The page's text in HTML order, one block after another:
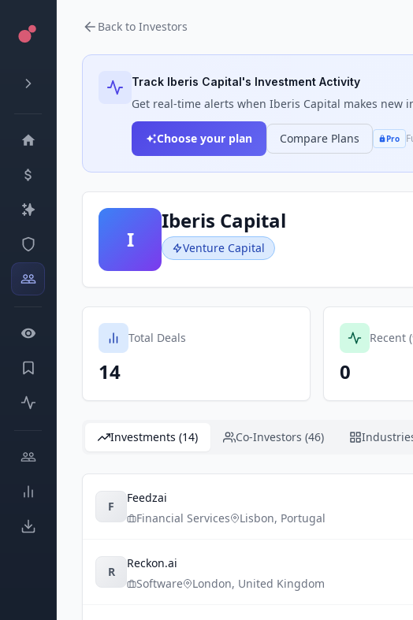
Back to Investors
Track Iberis Capital's Investment Activity
Get real-time alerts when Iberis Capital makes new
Choose your plan Compare Plans Pro
I
Iberis Capital
Venture Capital
Total Deals
14
Recent
0
Investments (14) Co-Investors (46)
F
Feedzai
Financial Services
Lisbon, Portugal
R
Reckon.ai
Software
London, United Kingdom